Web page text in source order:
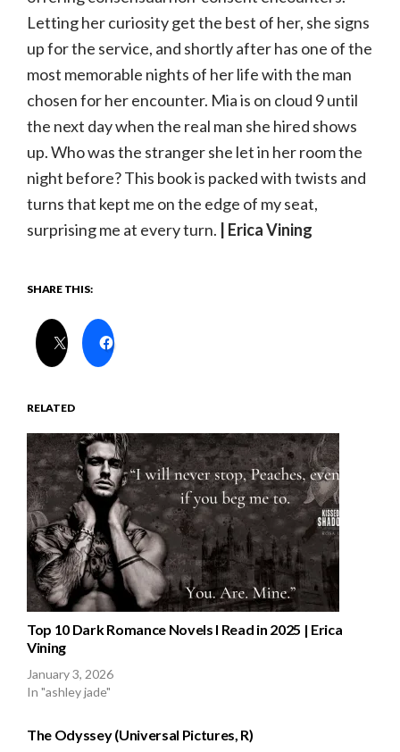
Letting her curiosity get the best of her, she signs
up for the service, and shortly after has one of the
most memorable nights of her life with the man
chosen for her encounter. Mia is on cloud 9 until
the next day when the real man she hired shows
up. Who was the stranger she let in her room the
night before? This book is packed with twists and
turns that kept me on the edge of my seat,
surprising me at every turn.
| Erica Vining
SHARE THIS:
RELATED
Top 10 Dark Romance Novels I Read in 2025 | Erica
Vining
January 3, 2026
In "ashley jade"
The Odyssey (Universal Pictures, R)